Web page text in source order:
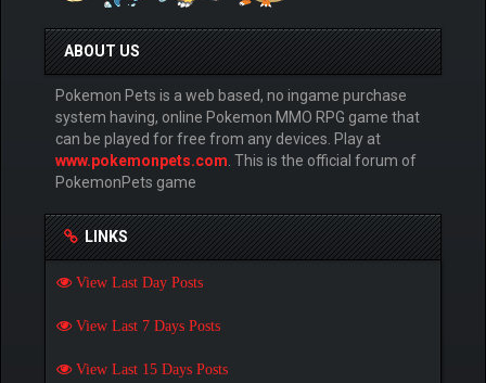
ABOUT US
Pokemon Pets is a web based, no ingame purchase
system having, online Pokemon MMO RPG game that
can be played for free from any devices. Play at
www.pokemonpets.com . This is the official forum of
PokemonPets game
LINKS
View Last Day Posts
View Last 7 Days Posts
View Last 15 Days Posts